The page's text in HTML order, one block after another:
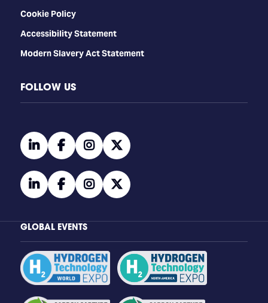
Cookie Policy
Accessibility Statement
Modern Slavery Act Statement
FOLLOW US
linkedinfacebookinstagramtwitter
linkedinfacebookinstagramtwitter
GLOBAL EVENTS